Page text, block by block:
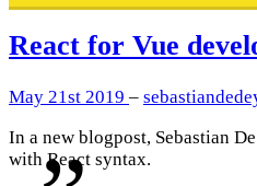
React for Vue
May 21st 2019 –
In a new blogpost, Sebastian
with React syntax.